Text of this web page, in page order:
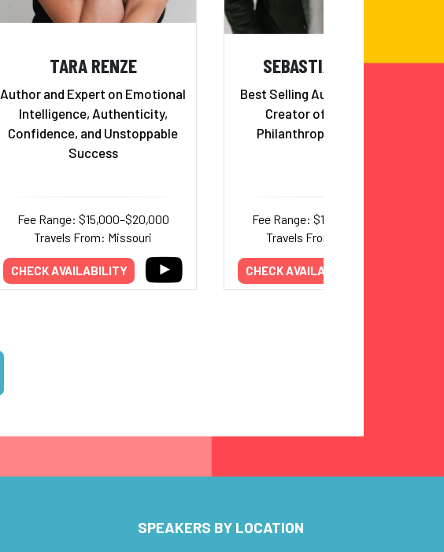
TARA RENZE
Author and Expert on Emotional
Intelligence, Authenticity,
Confidence, and Unstoppable
Success
Fee Range: $15,000–$20,000
Travels From: Missouri
CHECK AVAILABILITY
SEBASTIAN TERRY
Best Selling Author & TV Host;
Creator of 100 Things
Philanthropic Movement
Fee Range: $15,000–$25,000
Travels From: California
CHECK AVAILABILITY
SPEAKERS BY LOCATION